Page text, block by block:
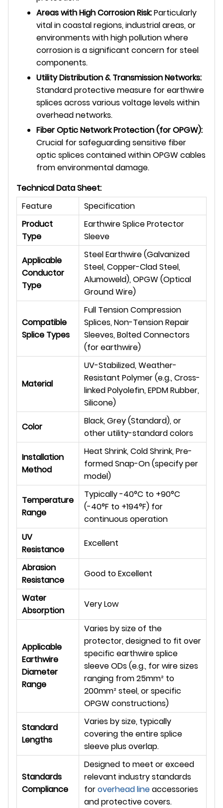
Areas with High Corrosion Risk:Particularly
vital in coastal regions, industrial areas, or
environments with high pollution where
corrosion is a significant concern for steel
components.
Utility Distribution & Transmission Networks:
Standard protective measure for earthwire
splices across various voltage levels within
overhead networks.
Fiber Optic Network Protection (for OPGW):
Crucial for safeguarding sensitive fiber
optic splices contained within OPGW cables
from environmental damage.
Technical Data Sheet:
Feature
Specification
Product
Type
Earthwire Splice Protector
Sleeve
Applicable
Conductor
Type
Steel Earthwire (Galvanized
Steel, Copper-Clad Steel,
Alumoweld), OPGW (Optical
Ground Wire)
Compatible
Splice Types
Full Tension Compression
Splices, Non-Tension Repair
Sleeves, Bolted Connectors
(for earthwire)
Material
UV-Stabilized, Weather-
Resistant Polymer (e.g., Cross-
linked Polyolefin, EPDM Rubber,
Silicone)
Color
Black, Grey (Standard), or
other utility-standard colors
Installation
Method
Heat Shrink, Cold Shrink, Pre-
formed Snap-On (specify per
model)
Temperature
Range
Typically -40°C to +90°C
(-40°F to +194°F) for
continuous operation
UV
Resistance
Excellent
Abrasion
Resistance
Good to Excellent
Water
Absorption
Very Low
Applicable
Earthwire
Diameter
Range
Varies by size of the
protector, designed to fit over
specific earthwire splice
sleeve ODs (e.g., for wire sizes
ranging from 25mm² to
200mm² steel, or specific
OPGW constructions)
Standard
Lengths
Varies by size, typically
covering the entire splice
sleeve plus overlap.
Standards
Compliance
Designed to meet or exceed
relevant industry standards
foroverhead lineaccessories
and protective covers.